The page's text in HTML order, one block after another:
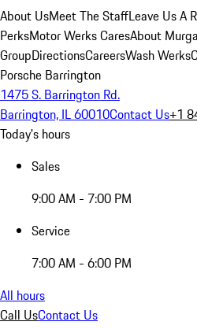
About UsMeet The StaffLeave Us A
PerksMotor Werks CaresAbout
GroupDirectionsCareersWash Werks
Porsche Barrington
1475 S. Barrington Rd.
Barrington, IL 60010Contact Us+1
Today's hours
Sales
9:00 AM - 7:00 PM
Service
7:00 AM - 6:00 PM
All hours
Call UsContact Us